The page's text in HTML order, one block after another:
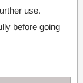
use.
before going